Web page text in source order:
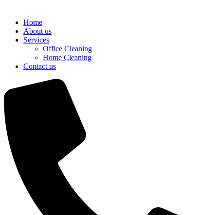
Home
About us
Services
Office Cleaning
Home Cleaning
Contact us